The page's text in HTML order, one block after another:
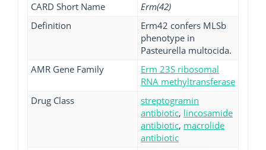
CARD Short Name
Erm(42)
Definition
Erm42 confers MLSb
phenotype in
Pasteurella multocida.
AMR Gene Family
Erm 23S ribosomal
RNA methyltransferase
Drug Class
streptogramin
antibiotic, lincosamide
antibiotic, macrolide
antibiotic